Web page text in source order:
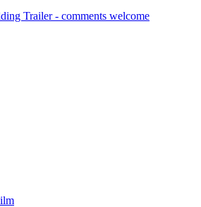
Trailer - comments welcome